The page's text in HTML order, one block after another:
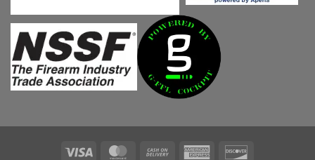
Visa MasterCardCash American